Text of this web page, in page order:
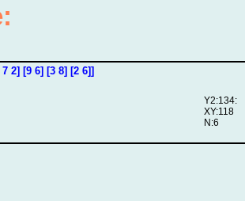
2] [9 6] [3 8] [2 6]]
Y2:134:
XY:118
N:6